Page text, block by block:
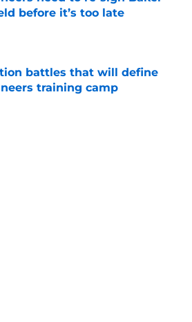
before it’s too late
by on Invalid Date
battles that will define
training camp
by on Invalid Date